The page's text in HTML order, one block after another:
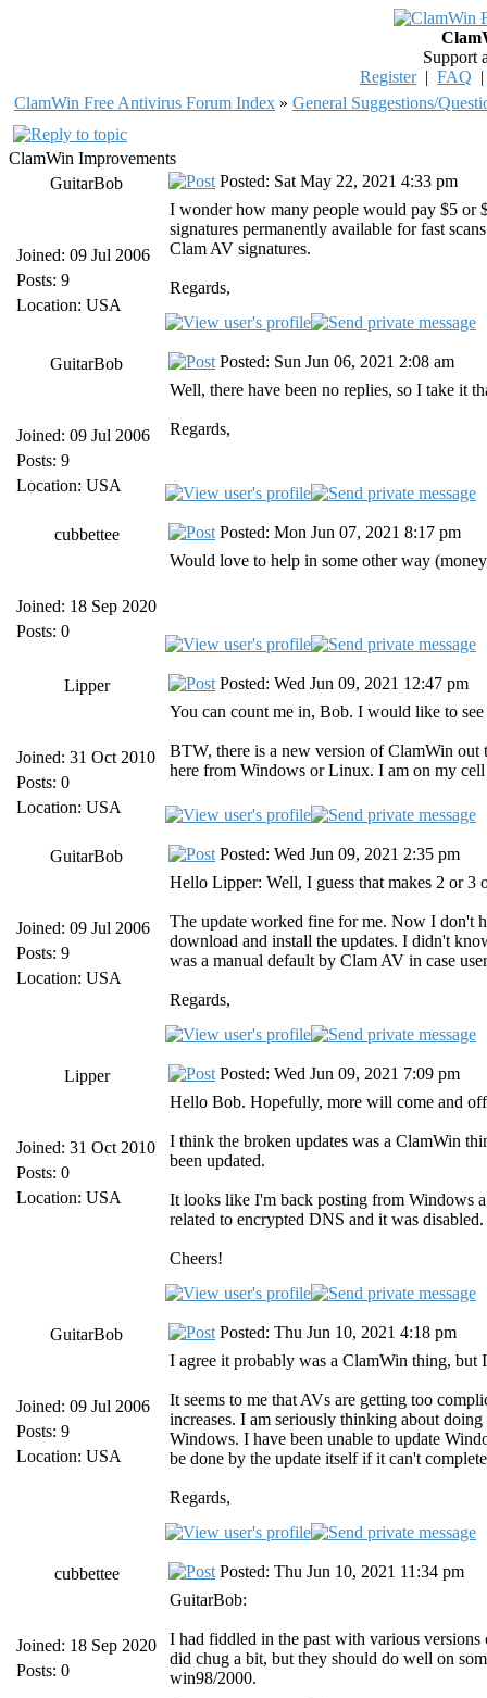
Support
Register| FAQ
ClamWin Free Antivirus Forum Index » General Suggestions/
ClamWin Improvements
GuitarBob
Joined: 09 Jul 2006
Posts: 9
Location: USA
Posted: Sat May 22, 2021 4:33 pm
I wonder how many people would pay $5 or
signatures permanently available for fast
Clam AV signatures.
Regards,
GuitarBob
Joined: 09 Jul 2006
Posts: 9
Location: USA
Posted: Sun Jun 06, 2021 2:08 am
Well, there have been no replies, so I take it
Regards,
cubbettee
Joined: 18 Sep 2020
Posts: 0
Posted: Mon Jun 07, 2021 8:17 pm
Would love to help in some other way
Lipper
Joined: 31 Oct 2010
Posts: 0
Location: USA
Posted: Wed Jun 09, 2021 12:47 pm
You can count me in, Bob. I would like to
BTW, there is a new version of ClamWin out
here from Windows or Linux. I am on my
GuitarBob
Joined: 09 Jul 2006
Posts: 9
Location: USA
Posted: Wed Jun 09, 2021 2:35 pm
Hello Lipper: Well, I guess that makes 2 or 3
The update worked fine for me. Now I don't
download and install the updates. I didn't
was a manual default by Clam AV in case
Regards,
Lipper
Joined: 31 Oct 2010
Posts: 0
Location: USA
Posted: Wed Jun 09, 2021 7:09 pm
Hello Bob. Hopefully, more will come and
I think the broken updates was a ClamWin
been updated.
It looks like I'm back posting from Windows
related to encrypted DNS and it was
Cheers!
GuitarBob
Joined: 09 Jul 2006
Posts: 9
Location: USA
Posted: Thu Jun 10, 2021 4:18 pm
I agree it probably was a ClamWin thing, but
It seems to me that AVs are getting too
increases. I am seriously thinking about
Windows. I have been unable to update
be done by the update itself if it can't
Regards,
cubbettee
Joined: 18 Sep 2020
Posts: 0
Posted: Thu Jun 10, 2021 11:34 pm
GuitarBob:
I had fiddled in the past with various
did chug a bit, but they should do well on
win98/2000.